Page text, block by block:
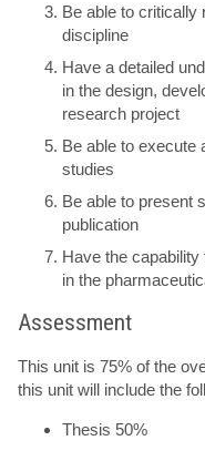
Be able to critically
discipline
Have a detailed
in the design,
research project
Be able to execute
studies
Be able to present
publication
Have the
in the
Assessment
This unit is 75% of the
this unit will include the
Thesis 50%